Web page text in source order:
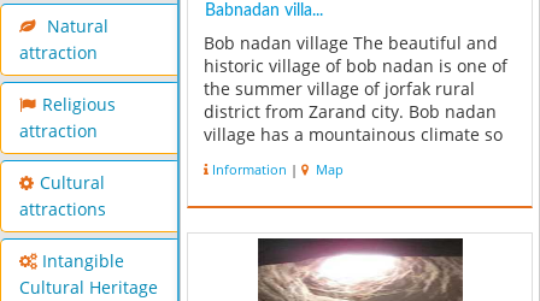
Natural
attraction
Religious
attraction
Cultural
attractions
Intangible
Cultural Heritage
Babnadan villa...
Bob nadan village The beautiful and
historic village of bob nadan is one of
the summer village of jorfak rural
district from Zarand city. Bob nadan
village has a mountainous climate so
to 20 celsius degrees below zero and
in summer it has a very pl...
Information | Map